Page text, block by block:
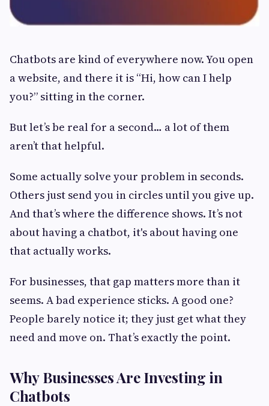
Chatbots are kind of everywhere now. You open
a website, and there it is “Hi, how can I help
you?” sitting in the corner.
But let’s be real for a second… a lot of them
aren’t that helpful.
Some actually solve your problem in seconds.
Others just send you in circles until you give up.
And that’s where the difference shows. It’s not
about having a chatbot, it's about having one
that actually works.
For businesses, that gap matters more than it
seems. A bad experience sticks. A good one?
People barely notice it; they just get what they
need and move on. That’s exactly the point.
Why Businesses Are Investing in
Chatbots